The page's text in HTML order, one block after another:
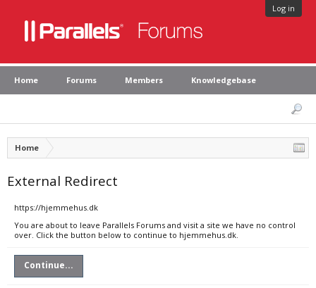
Log in
Home Forums Members Knowledgebase
Home
External Redirect
https://hjemmehus.dk
You are about to leave Parallels Forums and visit a site we have no control
over. Click the button below to continue to hjemmehus.dk.
Continue...